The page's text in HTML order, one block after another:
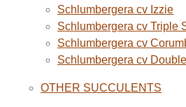
Schlumbergera cv Izzie
Schlumbergera cv Triple
Schlumbergera cv
Schlumbergera cv
OTHER SUCCULENTS